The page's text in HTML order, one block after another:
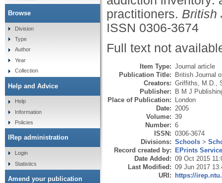
practitioners. British
ISSN 0306-3674
Full text not
Item Type: Journal article
Publication Title: British Journal
Creators: Griffiths, M.D.
Publisher: B M J
Place of Publication: London
Date: 2005
Volume: 39
Number: 6
ISSN: 0306-3674
Divisions: Schools >
Record created by: EPrints
Date Added: 09 Oct 2015
Last Modified: 09 Jun 2017
URI: https://
Browse
Division
Type
Author
Year
Collection
Help and Advice
Help
Information
Policies
IRep administration
Login
Statistics
Amend your publication